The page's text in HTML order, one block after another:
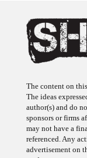
The content on
The ideas
author(s) and do
sponsors or firms
may not have a
referenced. Any
advertisement on